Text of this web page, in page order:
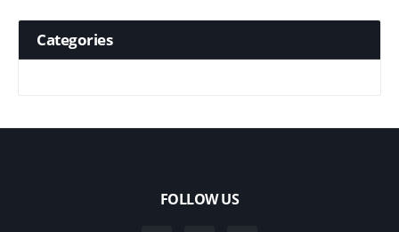
Categories
FOLLOW US